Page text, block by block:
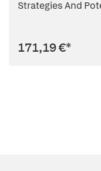
Strategies And
171,19 €*